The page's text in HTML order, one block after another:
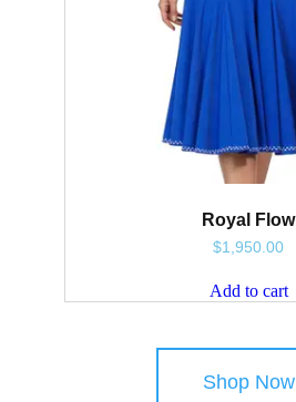
Royal Flow
$1,950.00
Add to cart
Shop Now